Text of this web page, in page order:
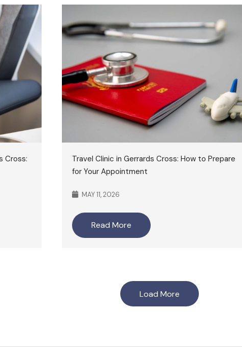
Cross:
Travel Clinic in Gerrards Cross: How to Prepare
for Your Appointment
MAY 11, 2026
Read More
Load More